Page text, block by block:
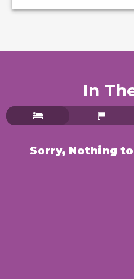
In
Sorry, Nothing